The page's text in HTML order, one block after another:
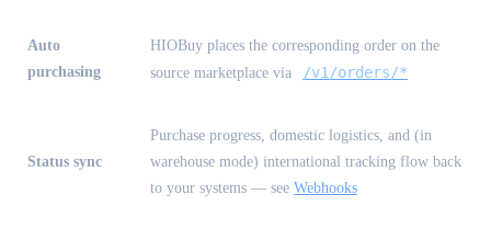
Auto
purchasing
HIOBuy places the corresponding order on the
source marketplace via
/v1/orders/*
Status sync
Purchase progress, domestic logistics, and (in
warehouse mode) international tracking flow back
to your systems — see Webhooks